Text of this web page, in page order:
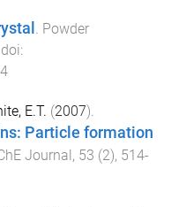
Powder
. doi:
E.T. (2007).
Particle formation
Journal , 53 (2), 514-